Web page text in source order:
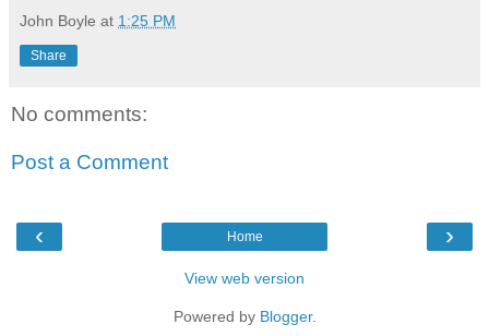
John Boyle at 1:25 PM
Share
No comments:
Post a Comment
‹ ›
Home
View web version
Powered by Blogger.